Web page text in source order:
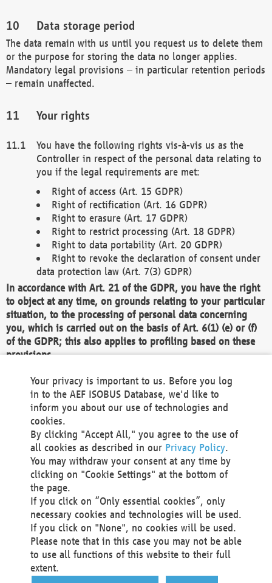
Data storage period
The data remain with us until you request us to delete them
or the purpose for storing the data no longer applies.
Mandatory legal provisions – in particular retention periods
– remain unaffected.
Your rights
You have the following rights vis-à-vis us as the
Controller in respect of the personal data relating to
you if the legal requirements are met:
Right of access (Art. 15 GDPR)
Right of rectification (Art. 16 GDPR)
Right to erasure (Art. 17 GDPR)
Right to restrict processing (Art. 18 GDPR)
Right to data portability (Art. 20 GDPR)
Right to revoke the declaration of consent under
data protection law (Art. 7(3) GDPR)
In accordance with Art. 21 of the GDPR, you have the right
to object at any time, on grounds relating to your particular
situation, to the processing of personal data concerning
you, which is carried out on the basis of Art. 6(1) (e) or (f)
of the GDPR; this also applies to profiling based on these
provisions.
We as the Controller shall then no longer process personal
data unless we can demonstrate compelling legitimate
grounds for the processing which override your interests,
rights and freedoms, or the processing serves to assert,
exercise or defend legal claims.
We do not use automatic decision-making or profiling
You also have the right to complain to a data
protection supervisory authority about our
processing of your personal data.
Your request can be submitted via email to
office@aef-online.orgor via the above mentioned
contact details.
Your privacy is important to us. Before you log
in to the AEF ISOBUS Database, we'd like to
inform you about our use of technologies and
cookies.
By clicking "Accept All," you agree to the use of
all cookies as described in our Privacy Policy.
You may withdraw your consent at any time by
clicking on "Cookie Settings" at the bottom of
the page.
If you click on “Only essential cookies”, only
necessary cookies and technologies will be used.
If you click on "None", no cookies will be used.
Please note that in this case you may not be able
to use all functions of this website to their full
extent.